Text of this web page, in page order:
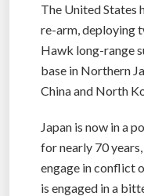
The United States
re-arm, deploying
Hawk long-range
base in Northern
China and North
Japan is now in a
for nearly 70
engage in conflict
is engaged in a